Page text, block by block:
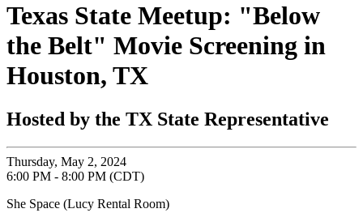
Texas State Meetup: "Below
the Belt" Movie Screening in
Houston, TX
Hosted by the TX State Representative
Thursday, May 2, 2024
6:00 PM - 8:00 PM (CDT)
She Space (Lucy Rental Room)